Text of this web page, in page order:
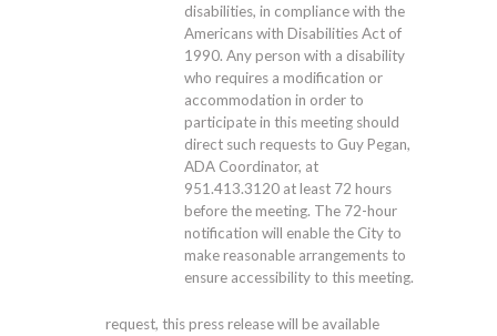
disabilities, in compliance with the
Americans with Disabilities Act of
1990. Any person with a disability
who requires a modification or
accommodation in order to
participate in this meeting should
direct such requests to Guy Pegan,
ADA Coordinator, at
951.413.3120at least 72 hours
before the meeting. The 72-hour
notification will enable the City to
make reasonable arrangements to
ensure accessibility to this meeting.
request, this press release will be available